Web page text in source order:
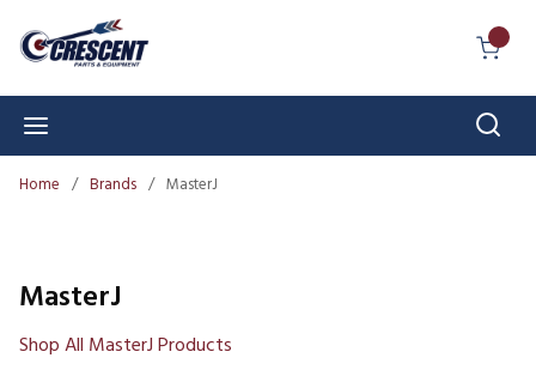
Skip to main content
Home / Brands / MasterJ
MasterJ
Shop All MasterJ Products